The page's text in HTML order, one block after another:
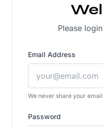
Please
Email Address
We never share your
Password